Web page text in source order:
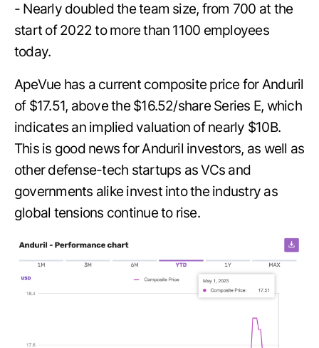
- Nearly doubled the team size, from 700 at the
start of 2022 to more than 1100 employees
today.
ApeVue has a current composite price for Anduril
of $17.51, above the $16.52/share Series E, which
indicates an implied valuation of nearly $10B.
This is good news for Anduril investors, as well as
other defense-tech startups as VCs and
governments alike invest into the industry as
global tensions continue to rise.